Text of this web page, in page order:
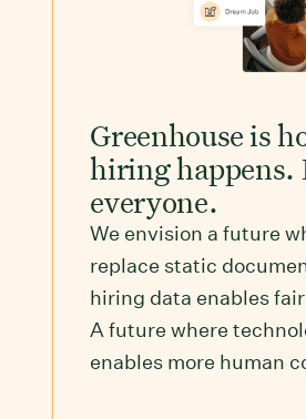
Greenhouse is
hiring happens.
everyone.
We envision a future
replace static
hiring data enables
A future where
enables more human